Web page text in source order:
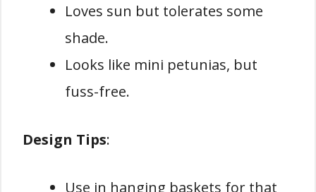
Loves sun but tolerates some
shade.
Looks like mini petunias, but
fuss-free.
Design Tips:
Use in hanging baskets for that